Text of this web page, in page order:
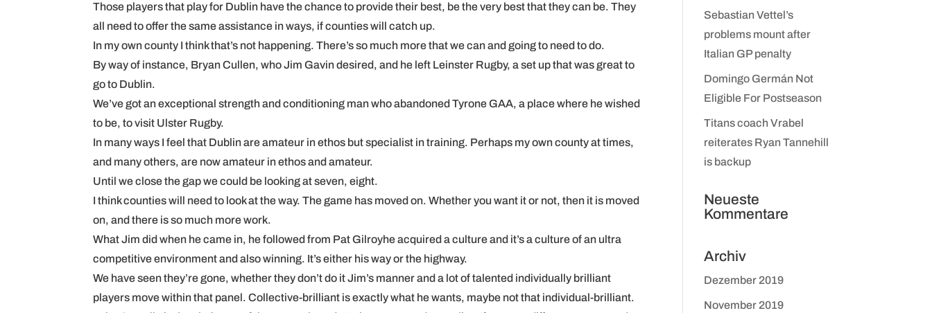
Those players that play for Dublin have the chance to provide their best, be the very best that they can be. They
all need to offer the same assistance in ways, if counties will catch up.
In my own county I think that’s not happening. There’s so much more that we can and going to need to do.
By way of instance, Bryan Cullen, who Jim Gavin desired, and he left Leinster Rugby, a set up that was great to
go to Dublin.
We’ve got an exceptional strength and conditioning man who abandoned Tyrone GAA, a place where he wished
to be, to visit Ulster Rugby.
In many ways I feel that Dublin are amateur in ethos but specialist in training. Perhaps my own county at times,
and many others, are now amateur in ethos and amateur.
Until we close the gap we could be looking at seven, eight.
I think counties will need to look at the way. The game has moved on. Whether you want it or not, then it is moved
on, and there is so much more work.
What Jim did when he came in, he followed from Pat Gilroyhe acquired a culture and it’s a culture of an ultra
competitive environment and also winning. It’s either his way or the highway.
We have seen they’re gone, whether they don’t do it Jim’s manner and a lot of talented individually brilliant
players move within that panel. Collective-brilliant is exactly what he wants, maybe not that individual-brilliant.
Sebastian Vettel’s
problems mount after
Italian GP penalty
Domingo Germán Not
Eligible For Postseason
Titans coach Vrabel
reiterates Ryan Tannehill
is backup
Neueste
Kommentare
Archiv
Dezember 2019
November 2019